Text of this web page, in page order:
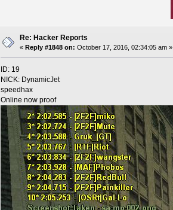
Re: Hacker Reports
« Reply #1848 on: October 17, 2016, 02:34:05 am »
ID: 19
NICK: DynamicJet
speedhax
Online now proof